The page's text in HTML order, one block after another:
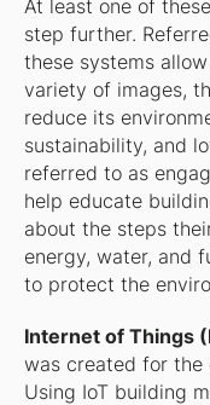
At least one of
step further.
these systems
variety of images,
reduce its
sustainability, and
referred to as
help educate
about the steps
energy, water, and
to protect the
Internet of Things
was created for the
Using IoT building